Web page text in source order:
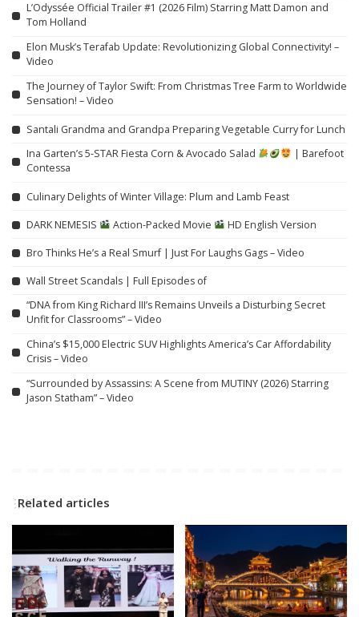
L’Odyssée Official Trailer #1 (2026 Film) Starring Matt Damon and
Tom Holland
Elon Musk’s Terafab Update: Revolutionizing Global Connectivity! –
Video
The Journey of Taylor Swift: From Christmas Tree Farm to Worldwide
Sensation! – Video
Santali Grandma and Grandpa Preparing Vegetable Curry for Lunch
Ina Garten’s 5-STAR Fiesta Corn & Avocado Salad
| Barefoot
Contessa
Culinary Delights of Winter Village: Plum and Lamb Feast
DARK NEMESIS Action-Packed Movie HD English Version
Bro Thinks He’s a Real Smurf | Just For Laughs Gags – Video
Wall Street Scandals | Full Episodes of
“DNA from King Richard III’s Remains Unveils a Disturbing Secret
Unfit for Classrooms” – Video
China’s $15,000 Electric SUV Highlights America’s Car Affordability
Crisis – Video
“Surrounded by Assassins: A Scene from MUTINY (2026) Starring
Jason Statham” – Video
Related articles